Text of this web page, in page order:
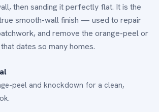
then sanding it perfectly flat. It is the
smooth-wall finish — used to repair
and remove the orange-peel or
dates so many homes.
peel and knockdown for a clean,